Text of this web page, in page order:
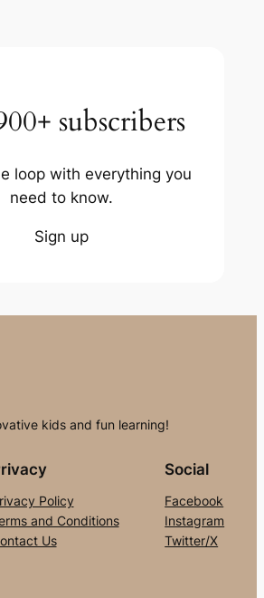
subscribers
loop with everything you
need to know.
Sign up
kids and fun learning!
Policy
and Conditions
Us
Social
Facebook
Instagram
Twitter/X